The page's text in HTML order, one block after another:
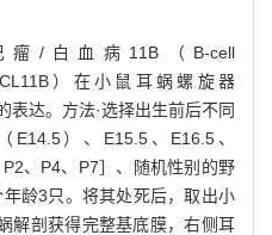
/白血病11B（B-cell
）在小鼠耳蜗螺旋器
表达。方法·选择出生前后不同
）、E15.5、E16.5、
、P4、P7］、随机性别的野
龄3只。将其处死后，取出小
解剖获得完整基底膜，右侧耳